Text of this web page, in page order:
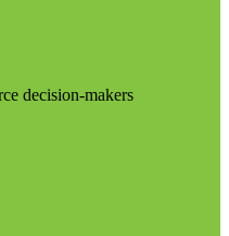
decision-makers